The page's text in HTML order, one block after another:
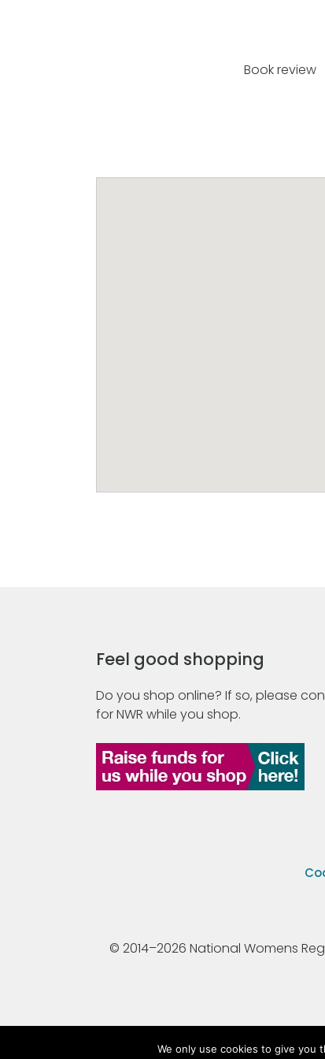
Book review
Feel good shopping
Do you shop online? If so, please
for NWR while you shop.
© 2014–2026 National Womens
We only use cookies to give